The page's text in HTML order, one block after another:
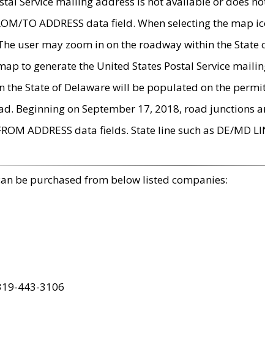
TO ADDRESS data field. When selecting the
user may zoom in on the roadway within the State
to generate the United States Postal Service
the State of Delaware will be populated on the
Beginning on September 17, 2018, road junctions
ADDRESS data fields. State line such as DE/MD
be purchased from below listed companies:
443-3106